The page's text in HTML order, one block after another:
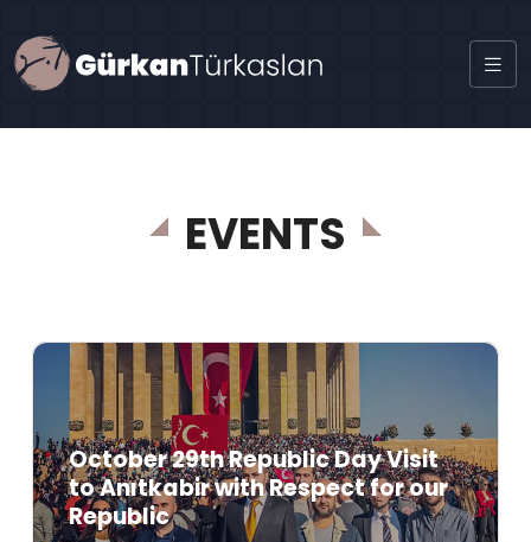
EVENTS
October 29th Republic Day Visit
to Anıtkabir with Respect for our
Republic